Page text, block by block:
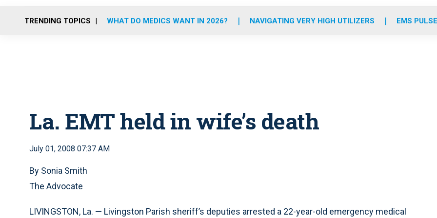
o
r
r
m
e
i
TRENDING TOPICS WHAT DO MEDICS WANT IN 2026? NAVIGATING VERY HIGH UTILIZERS EMS
La. EMT held in wife’s death
July 01, 2008 07:37 AM
By Sonia Smith
The Advocate
LIVINGSTON, La. — Livingston Parish sheriff’s deputies arrested a 22-year-old emergency medical